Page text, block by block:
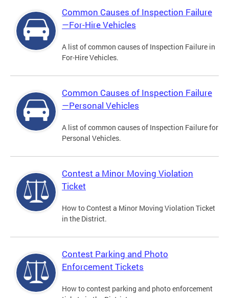
Common Causes of Inspection Failure
—For-Hire Vehicles
A list of common causes of Inspection Failure in
For-Hire Vehicles.
Common Causes of Inspection Failure
—Personal Vehicles
A list of common causes of Inspection Failure for
Personal Vehicles.
Contest a Minor Moving Violation
Ticket
How to Contest a Minor Moving Violation Ticket
in the District.
Contest Parking and Photo
Enforcement Tickets
How to contest parking and photo enforcement